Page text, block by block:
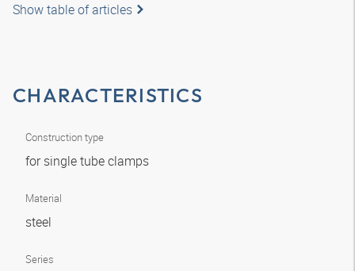
Show table of articles
CHARACTERISTICS
Construction type
for single tube clamps
Material
steel
Series